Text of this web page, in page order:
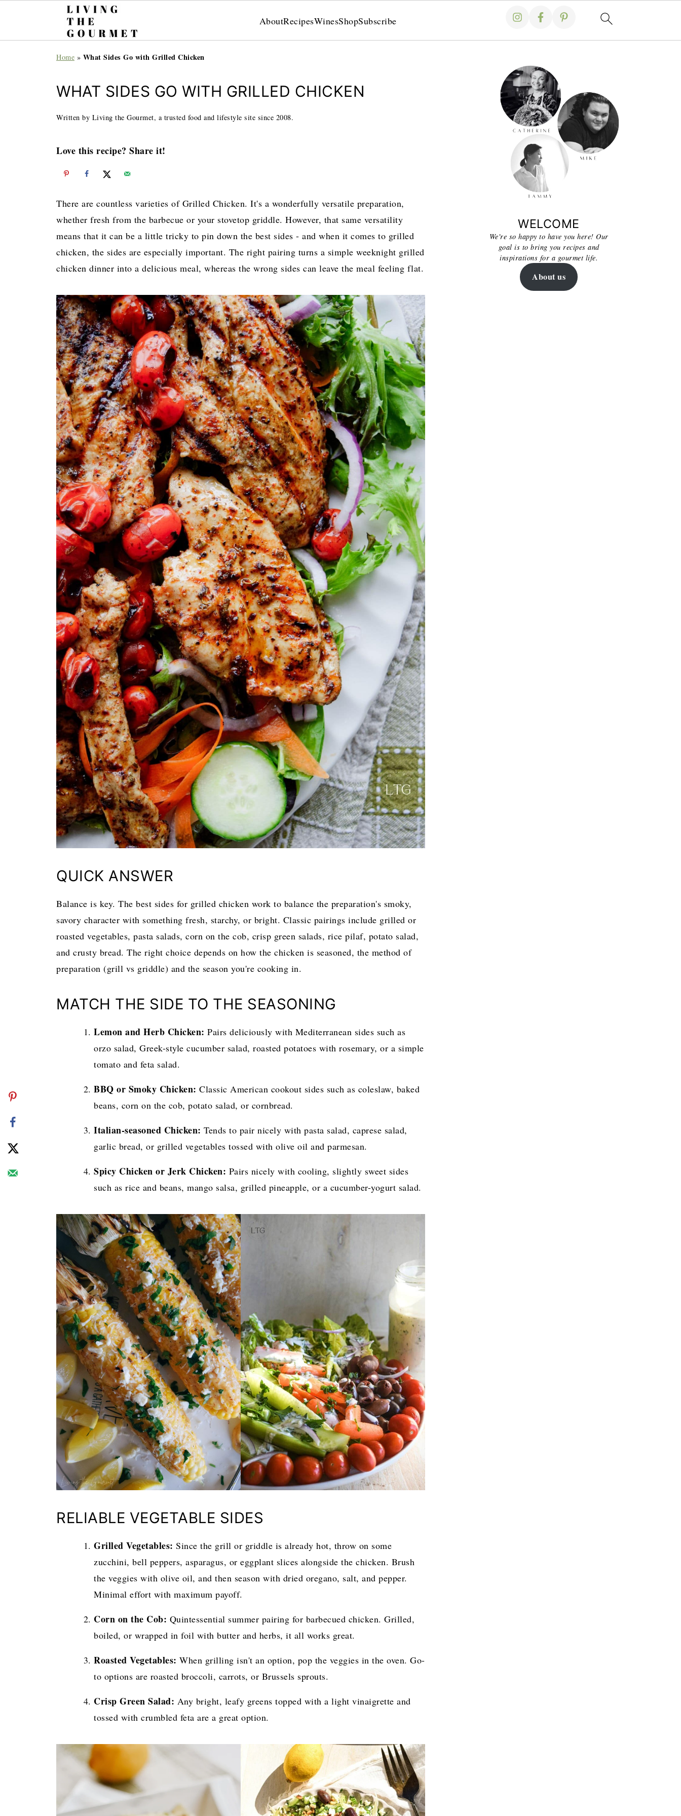
AboutRecipesWinesShopSubscribe
Home » What Sides Go with Grilled Chicken
WHAT SIDES GO WITH GRILLED CHICKEN
Written by Living the Gourmet, a trusted food and lifestyle site since 2008.
Love this recipe? Share it!
There are countless varieties of Grilled Chicken. It's a wonderfully versatile preparation,
whether fresh from the barbecue or your stovetop griddle. However, that same versatility
means that it can be a little tricky to pin down the best sides - and when it comes to grilled
chicken, the sides are especially important. The right pairing turns a simple weeknight grilled
chicken dinner into a delicious meal, whereas the wrong sides can leave the meal feeling flat.
QUICK ANSWER
Balance is key. The best sides for grilled chicken work to balance the preparation's smoky,
savory character with something fresh, starchy, or bright. Classic pairings include grilled or
roasted vegetables, pasta salads, corn on the cob, crisp green salads, rice pilaf, potato salad,
and crusty bread. The right choice depends on how the chicken is seasoned, the method of
preparation (grill vs griddle) and the season you're cooking in.
MATCH THE SIDE TO THE SEASONING
Lemon and Herb Chicken: Pairs deliciously with Mediterranean sides such as
orzo salad, Greek-style cucumber salad, roasted potatoes with rosemary, or a simple
tomato and feta salad.
BBQ or Smoky Chicken: Classic American cookout sides such as coleslaw, baked
beans, corn on the cob, potato salad, or cornbread.
Italian-seasoned Chicken: Tends to pair nicely with pasta salad, caprese salad,
garlic bread, or grilled vegetables tossed with olive oil and parmesan.
Spicy Chicken or Jerk Chicken: Pairs nicely with cooling, slightly sweet sides
such as rice and beans, mango salsa, grilled pineapple, or a cucumber-yogurt salad.
RELIABLE VEGETABLE SIDES
Grilled Vegetables: Since the grill or griddle is already hot, throw on some
zucchini, bell peppers, asparagus, or eggplant slices alongside the chicken. Brush
the veggies with olive oil, and then season with dried oregano, salt, and pepper.
Minimal effort with maximum payoff.
Corn on the Cob: Quintessential summer pairing for barbecued chicken. Grilled,
boiled, or wrapped in foil with butter and herbs, it all works great.
Roasted Vegetables: When grilling isn't an option, pop the veggies in the oven. Go-
to options are roasted broccoli, carrots, or Brussels sprouts.
Crisp Green Salad: Any bright, leafy greens topped with a light vinaigrette and
tossed with crumbled feta are a great option.
WELCOME
We're so happy to have you here! Our
goal is to bring you recipes and
inspirations for a gourmet life.
About us